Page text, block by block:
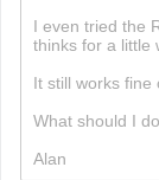
I even tried the
thinks for a little
It still works fine
What should I
Alan